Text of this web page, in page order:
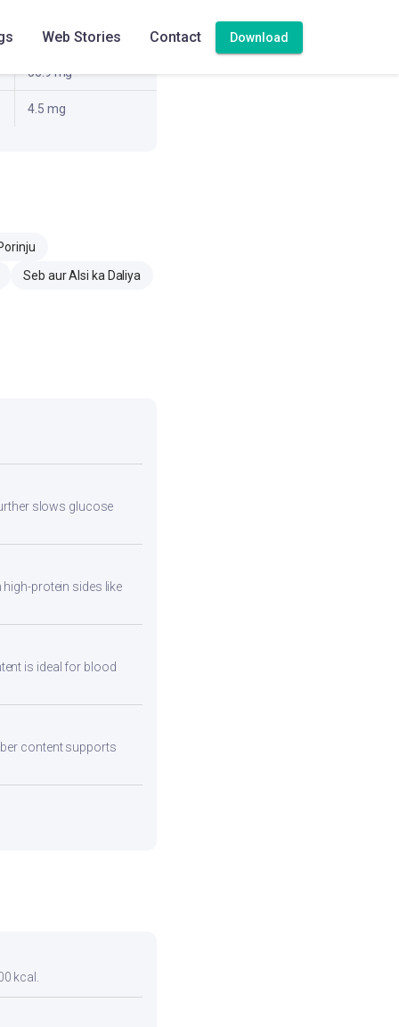
Web Stories Contact Download
19.7 g
56.9 mg
4.5 mg
Seb aur Alsi ka Daliya
slows glucose
protein sides like
is ideal for blood
content supports
kcal.